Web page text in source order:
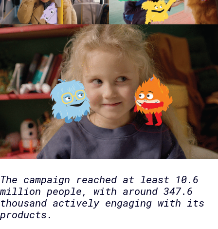
The campaign reached at least 10.6
million people, with around 347.6
thousand actively engaging with its
products.